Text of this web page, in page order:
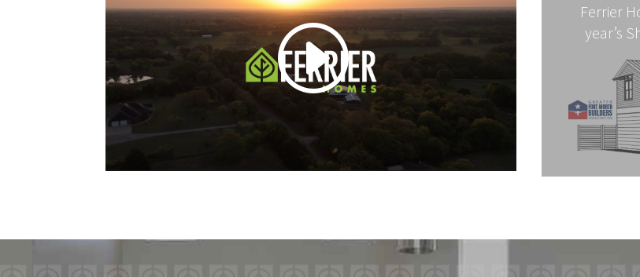
Ferrier
year’s